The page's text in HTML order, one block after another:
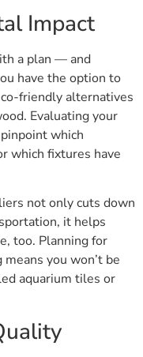
Impact
a plan — and
have the option to
friendly alternatives
Evaluating your
which
which fixtures have
not only cuts down
it helps
too. Planning for
you won’t be
aquarium tiles or